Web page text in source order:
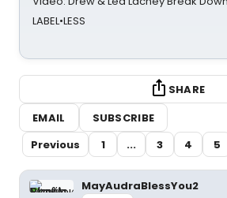
LABEL•LESS
SHARE
EMAIL
SUBSCRIBE
Previous
1 ... 3 4 5
MayAudraBlessYou2